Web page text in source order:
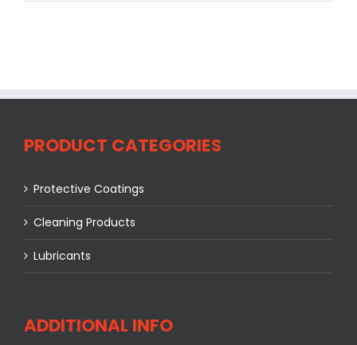
PRODUCT CATEGORIES
Protective Coatings
Cleaning Products
Lubricants
ADDITIONAL INFO